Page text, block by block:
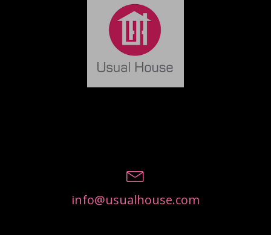
info@usualhouse.com